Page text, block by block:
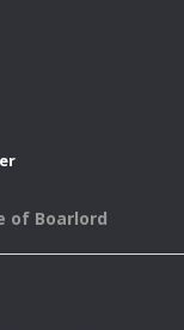
of Boarlord